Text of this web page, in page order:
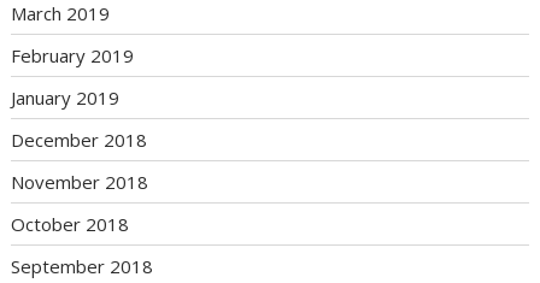
March 2019
February 2019
January 2019
December 2018
November 2018
October 2018
September 2018